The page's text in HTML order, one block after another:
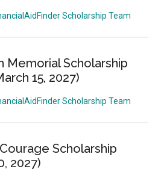
Scholarship Team
Memorial Scholarship
15, 2027)
Scholarship Team
Scholarship
2027)